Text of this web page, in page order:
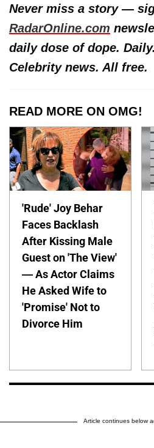
Never miss a story —
RadarOnline.com
daily dose of dope.
Celebrity news. All free.
READ MORE ON OMG!
'Rude' Joy Behar
Faces Backlash
After Kissing Male
Guest on 'The View'
— As Actor Claims
He Asked Wife to
'Promise' Not to
Divorce Him
Article continues below